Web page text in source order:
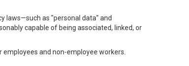
laws—such as "personal data" and
capable of being associated, linked, or
and non-employee workers.